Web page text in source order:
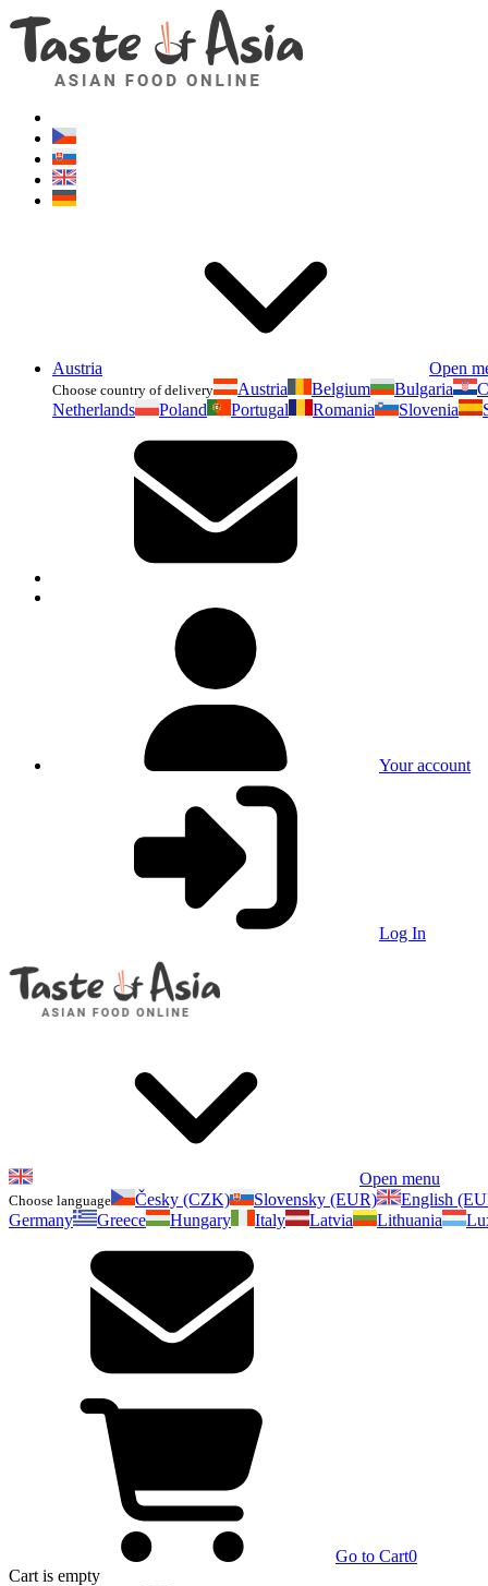
Austria Open
Choose country of delivery Austria Belgium Bulgaria
Netherlands
Poland Portugal Romania Slovenia
Your account
Log In
Open menu
Choose language Česky (CZK) Slovensky (EUR)
English
Germany
Greece Hungary Italy Latvia Lithuania
Go to Cart0
Cart is empty